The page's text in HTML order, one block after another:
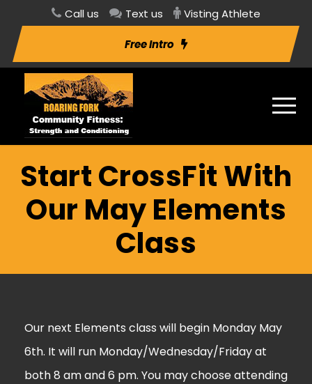
Call us Text us Visting Athlete
Free Intro
Start CrossFit With
Our May Elements
Class
Our next Elements class will begin Monday May
6th. It will run Monday/Wednesday/Friday at
both 8 am and 6 pm. You may choose attending